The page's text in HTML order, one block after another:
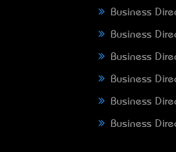
Business
Business
Business
Business
Business
Business